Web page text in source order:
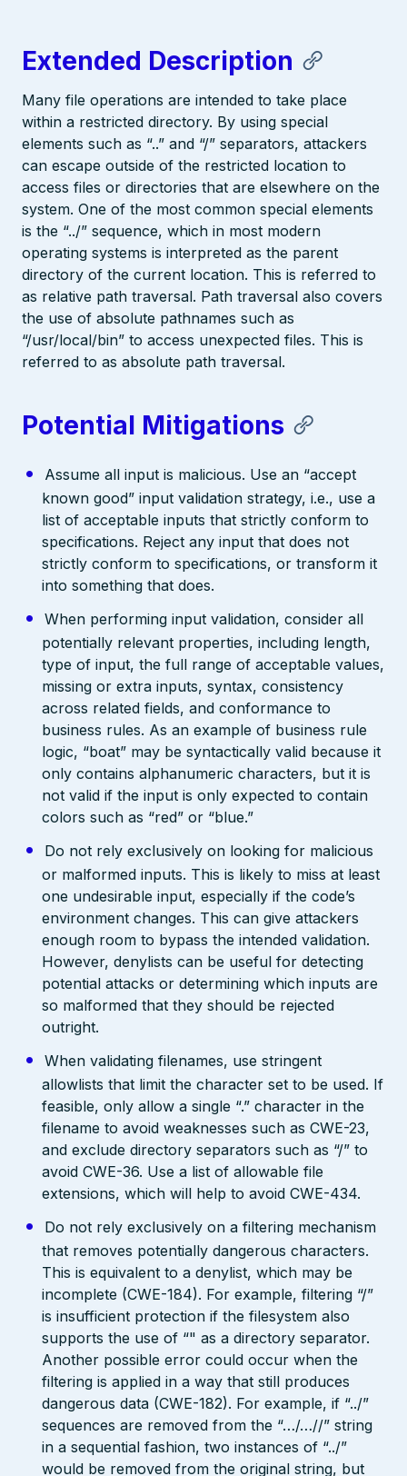
Extended Description
Many file operations are intended to take place
within a restricted directory. By using special
elements such as “..” and “/” separators, attackers
can escape outside of the restricted location to
access files or directories that are elsewhere on the
system. One of the most common special elements
is the “../” sequence, which in most modern
operating systems is interpreted as the parent
directory of the current location. This is referred to
as relative path traversal. Path traversal also covers
the use of absolute pathnames such as
“/usr/local/bin” to access unexpected files. This is
referred to as absolute path traversal.
Potential Mitigations
Assume all input is malicious. Use an “accept
known good” input validation strategy, i.e., use a
list of acceptable inputs that strictly conform to
specifications. Reject any input that does not
strictly conform to specifications, or transform it
into something that does.
When performing input validation, consider all
potentially relevant properties, including length,
type of input, the full range of acceptable values,
missing or extra inputs, syntax, consistency
across related fields, and conformance to
business rules. As an example of business rule
logic, “boat” may be syntactically valid because it
only contains alphanumeric characters, but it is
not valid if the input is only expected to contain
colors such as “red” or “blue.”
Do not rely exclusively on looking for malicious
or malformed inputs. This is likely to miss at least
one undesirable input, especially if the code’s
environment changes. This can give attackers
enough room to bypass the intended validation.
However, denylists can be useful for detecting
potential attacks or determining which inputs are
so malformed that they should be rejected
outright.
When validating filenames, use stringent
allowlists that limit the character set to be used. If
feasible, only allow a single “.” character in the
filename to avoid weaknesses such as CWE-23,
and exclude directory separators such as “/” to
avoid CWE-36. Use a list of allowable file
extensions, which will help to avoid CWE-434.
Do not rely exclusively on a filtering mechanism
that removes potentially dangerous characters.
This is equivalent to a denylist, which may be
incomplete (CWE-184). For example, filtering “/”
is insufficient protection if the filesystem also
supports the use of “" as a directory separator.
Another possible error could occur when the
filtering is applied in a way that still produces
dangerous data (CWE-182). For example, if “../”
sequences are removed from the “…/…//” string
in a sequential fashion, two instances of “../”
would be removed from the original string, but